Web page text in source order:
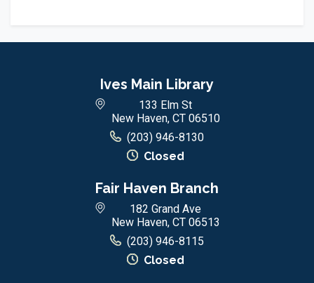
Ives Main Library
133 Elm St
New Haven, CT 06510
(203) 946-8130
Closed
Fair Haven Branch
182 Grand Ave
New Haven, CT 06513
(203) 946-8115
Closed